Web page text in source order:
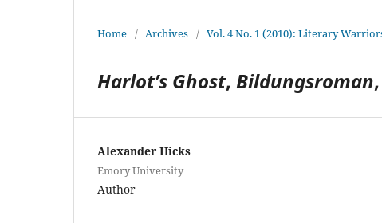
Home / Archives / Vol. 4 No. 1 (2010): Literary
Harlot’s Ghost, Bildungsroman
Alexander Hicks
Emory University
Author